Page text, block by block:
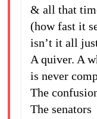
& all that
(how fast it
isn’t it all
A quiver. A
is never
The
The senators